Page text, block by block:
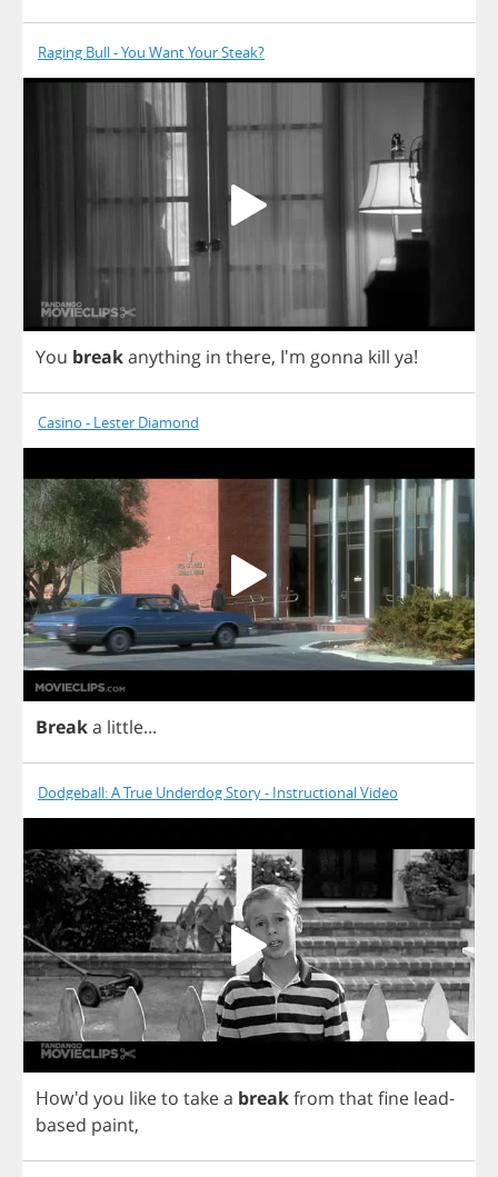
Raging Bull - You Want Your Steak?
You breakanything in there, I'm gonna kill ya!
Casino - Lester Diamond
Breaka little...
Dodgeball: A True Underdog Story - Instructional Video
How'd you liketo takea breakfrom thatfine lead-
based paint,